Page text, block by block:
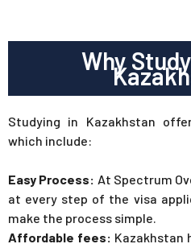
Why
Studying in Kazakhstan
which include:
Easy Process: At Spectrum
at every step of the visa
make the process simple.
Affordable fees: Kazakhstan